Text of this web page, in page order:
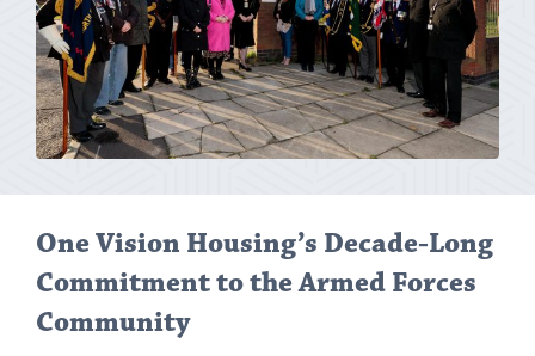
One Vision Housing’s Decade-Long
Commitment to the Armed Forces
Community